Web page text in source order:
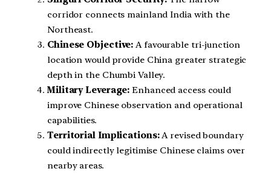
corridor connects mainland India with the
Northeast.
Chinese Objective: A favourable tri-junction
location would provide China greater strategic
depth in the Chumbi Valley.
Military Leverage: Enhanced access could
improve Chinese observation and operational
capabilities.
Territorial Implications:A revised boundary
could indirectly legitimise Chinese claims over
nearby areas.